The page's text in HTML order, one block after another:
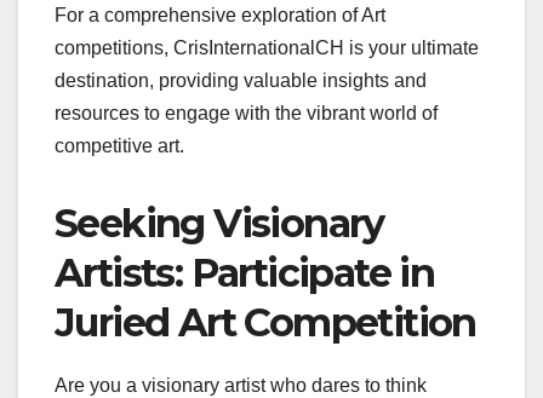
For a comprehensive exploration of Art
competitions, CrisInternationalCH is your ultimate
destination, providing valuable insights and
resources to engage with the vibrant world of
competitive art.
Seeking Visionary
Artists: Participate in
Juried Art Competition
Are you a visionary artist who dares to think